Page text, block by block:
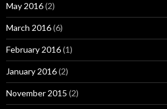
May 2016(2)
March 2016(6)
February 2016(1)
January 2016(2)
November 2015 (2)